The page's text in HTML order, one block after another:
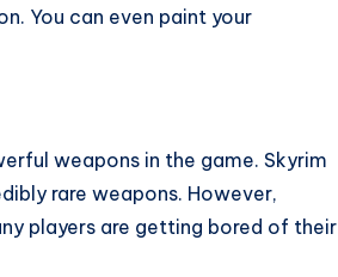
You can even paint your
weapons in the game. Skyrim
rare weapons. However,
players are getting bored of their